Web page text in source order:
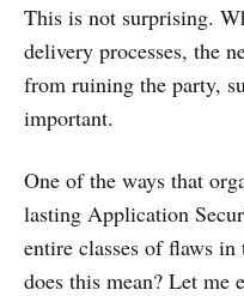
This is not surprising.
delivery processes, the
from ruining the party,
important.
One of the ways that
lasting Application
entire classes of flaws
does this mean? Let me